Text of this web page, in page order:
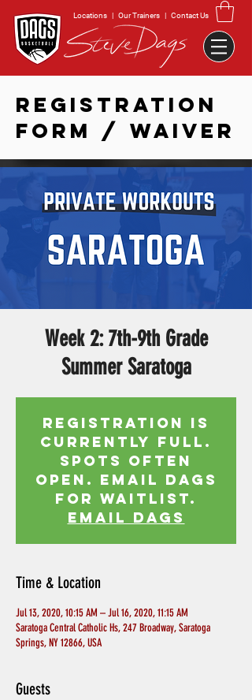
Locations | Our Trainers | Contact Us
REGISTRATION
FORM / WAIVER
Week 2: 7th-9th Grade
Summer Saratoga
Registration is
currently full.
Spots often
open. Email Dags
for waitlist.
EMAIL DAGS
Time & Location
Jul 13, 2020, 10:15 AM – Jul 16, 2020, 11:15 AM
Saratoga Central Catholic Hs, 247 Broadway, Saratoga
Springs, NY 12866, USA
Guests